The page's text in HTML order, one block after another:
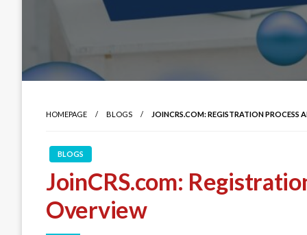
HOMEPAGE BLOGS JOINCRS.COM: REGISTRATION PROCESS
BLOGS
JoinCRS.com:
Overview